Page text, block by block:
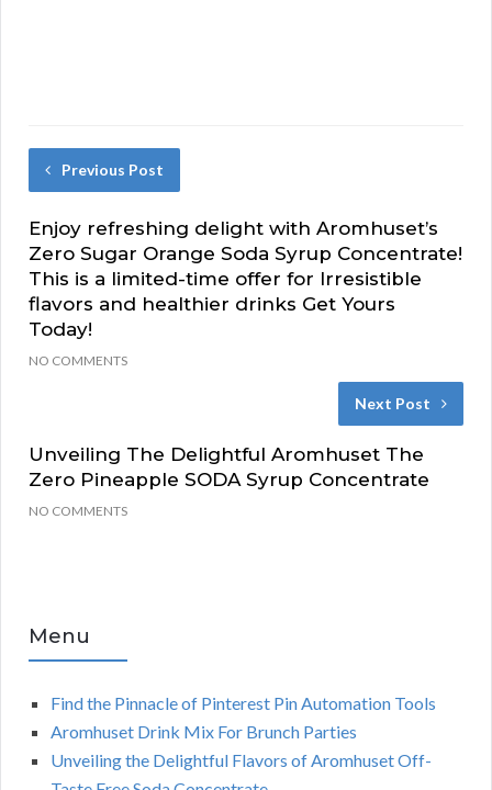
Previous Post
Enjoy refreshing delight with Aromhuset’s
Zero Sugar Orange Soda Syrup Concentrate!
This is a limited-time offer for Irresistible
flavors and healthier drinks Get Yours
Today!
NO COMMENTS
Next Post
Unveiling The Delightful Aromhuset The
Zero Pineapple SODA Syrup Concentrate
NO COMMENTS
Menu
Find the Pinnacle of Pinterest Pin Automation Tools
Aromhuset Drink Mix For Brunch Parties
Unveiling the Delightful Flavors of Aromhuset Off-